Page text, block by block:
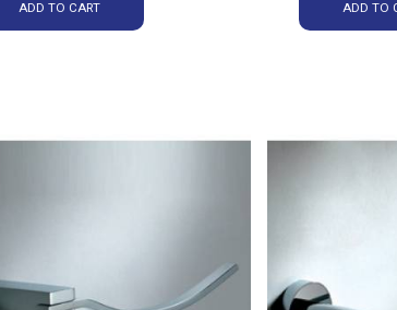
ADD TO CART ADD TO